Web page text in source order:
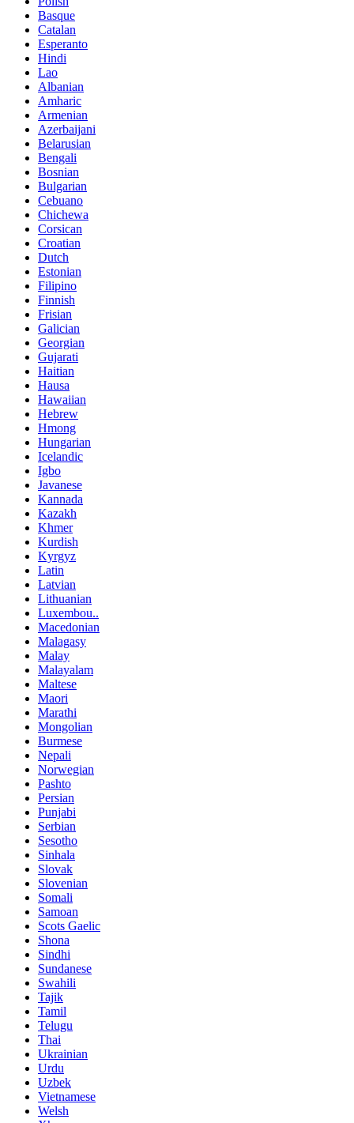
Basque
Catalan
Esperanto
Hindi
Lao
Albanian
Amharic
Armenian
Azerbaijani
Belarusian
Bengali
Bosnian
Bulgarian
Cebuano
Chichewa
Corsican
Croatian
Dutch
Estonian
Filipino
Finnish
Frisian
Galician
Georgian
Gujarati
Haitian
Hausa
Hawaiian
Hebrew
Hmong
Hungarian
Icelandic
Igbo
Javanese
Kannada
Kazakh
Khmer
Kurdish
Kyrgyz
Latin
Latvian
Lithuanian
Luxembou..
Macedonian
Malagasy
Malay
Malayalam
Maltese
Maori
Marathi
Mongolian
Burmese
Nepali
Norwegian
Pashto
Persian
Punjabi
Serbian
Sesotho
Sinhala
Slovak
Slovenian
Somali
Samoan
Scots Gaelic
Shona
Sindhi
Sundanese
Swahili
Tajik
Tamil
Telugu
Thai
Ukrainian
Urdu
Uzbek
Vietnamese
Welsh